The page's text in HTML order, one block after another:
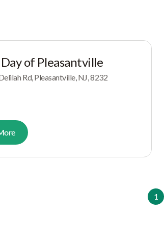
of Pleasantville
Rd, Pleasantville, NJ, 8232
1